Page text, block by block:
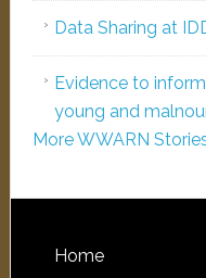
Data Sharing at
Evidence to
young and
More WWARN
Home